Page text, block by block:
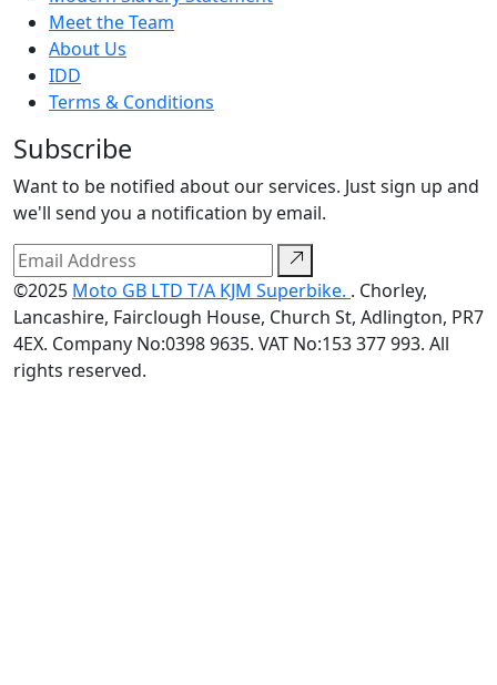
Meet the Team
About Us
IDD
Terms & Conditions
Subscribe
Want to be notified about our services. Just sign up and
we'll send you a notification by email.
©2025 Moto GB LTD T/A KJM Superbike. . Chorley,
Lancashire, Fairclough House, Church St, Adlington, PR7
4EX. Company No:0398 9635. VAT No:153 377 993. All
rights reserved.